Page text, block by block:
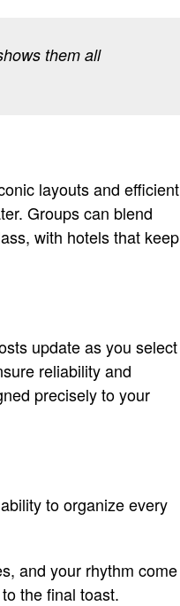
them all
layouts and efficient
Groups can blend
with hotels that keep
update as you select
reliability and
precisely to your
to organize every
and your rhythm come
the final toast.